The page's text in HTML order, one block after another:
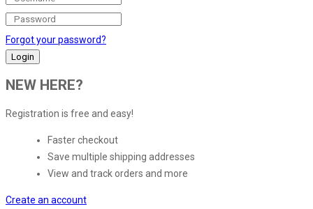
Forgot your password?
NEW HERE?
Registration is free and easy!
Faster checkout
Save multiple shipping addresses
View and track orders and more
Create an account